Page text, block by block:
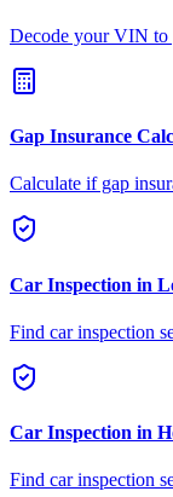
Decode your VIN to
Gap Insurance
Calculate if gap
Car Inspection in
Find car inspection
Car Inspection in
Find car inspection